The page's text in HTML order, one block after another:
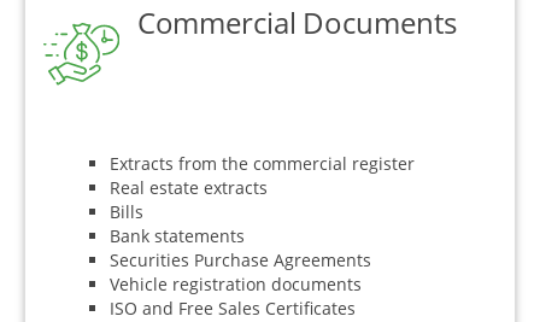
Commercial Documents
Extracts from the commercial register
Real estate extracts
Bills
Bank statements
Securities Purchase Agreements
Vehicle registration documents
ISO and Free Sales Certificates